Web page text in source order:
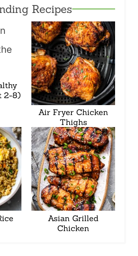
Recipes
2-8)
Air Fryer Chicken
Thighs
Asian Grilled
Chicken